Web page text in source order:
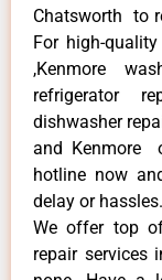
Chatsworth to
For high-
,Kenmore
refrigerator
dishwasher
and Kenmore
hotline now
delay or hassles.
We offer top
repair services